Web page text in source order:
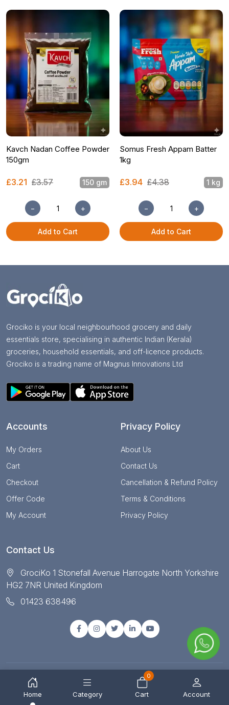
Kavch Nadan Coffee Powder
150gm
£3.21 £3.57 150 gm
− +
Add to Cart
Somus Fresh Appam Batter
1kg
£3.94 £4.38 1 kg
− +
Add to Cart
Grociko is your local neighbourhood grocery and daily
essentials store, specialising in authentic Indian (Kerala)
groceries, household essentials, and off-licence products.
Grociko is a trading name of Magnus Innovations Ltd
Accounts
My Orders
Cart
Checkout
Offer Code
My Account
Privacy Policy
About Us
Contact Us
Cancellation & Refund Policy
Terms & Conditions
Privacy Policy
Contact Us
GrociKo 1 Stonefall Avenue Harrogate North Yorkshire
HG2 7NR United Kingdom
01423 638496
© Copyright 2025 All right reserved by Grociko
Home Category
0
Cart Account